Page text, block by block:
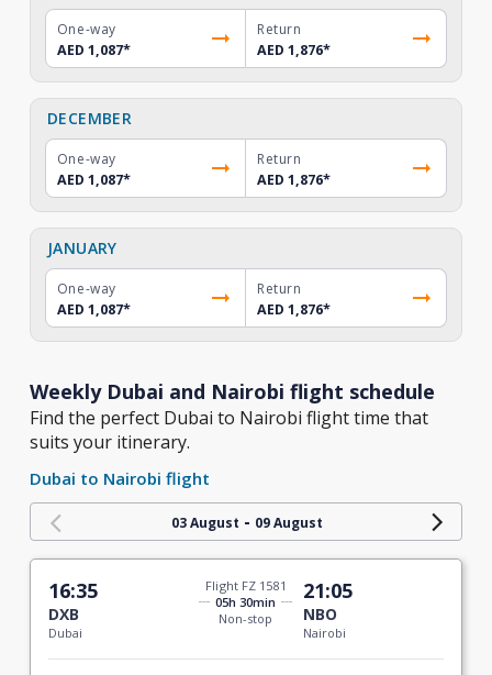
One-way
AED 1,087*
Return
AED 1,876*
DECEMBER
One-way
AED 1,087*
Return
AED 1,876*
JANUARY
One-way
AED 1,087*
Return
AED 1,876*
Weekly Dubai and Nairobi flight schedule
Find the perfect Dubai to Nairobi flight time that
suits your itinerary.
Dubai to Nairobi flight
03 August - 09 August
16:35
DXB
Dubai
Flight FZ 1581
05h 30min
Non-stop
21:05
NBO
Nairobi